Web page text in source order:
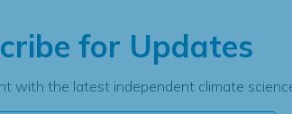
for Updates
with the latest independent climate